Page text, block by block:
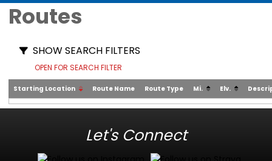
Routes
SHOW SEARCH FILTERS
OPEN FOR SEARCH FILTER
Starting Location Route Name Route Type Mi. Elv.
Let's Connect